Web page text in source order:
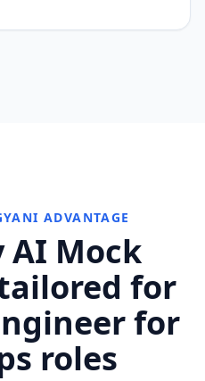
ADVANTAGE
AI Mock
for
for
roles